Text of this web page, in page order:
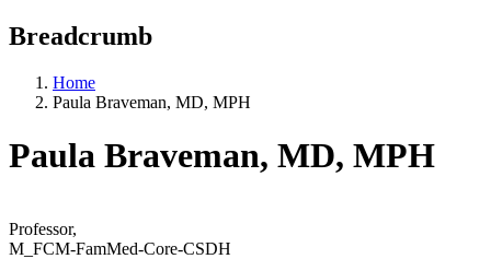
Breadcrumb
Home
Paula Braveman, MD, MPH
Paula Braveman, MD, MPH
Professor,
M_FCM-FamMed-Core-CSDH